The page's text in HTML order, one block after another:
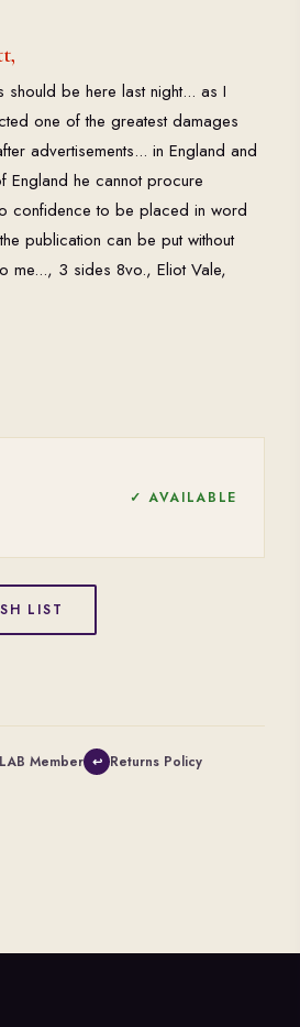
be here last night... as I
one of the greatest damages
advertisements... in England and
England he cannot procure
confidence to be placed in word
publication can be put without
me..., 3 sides 8vo., Eliot Vale,
✓ AVAILABLE
LIST
Member ↩ Returns Policy